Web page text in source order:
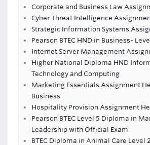
Corporate and Business Law
Cyber Threat Intelligence
Strategic Information Systems
Pearson BTEC HND in Business-
Internet Server Management
Higher National Diploma HND
Technology and Computing
Marketing Essentials Assignment
Business
Hospitality Provision Assignment
Pearson BTEC Level 5 Diploma in
Leadership with Official Exam
BTEC Diploma in Animal Care Level 2